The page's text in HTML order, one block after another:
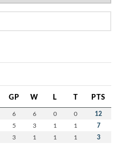
GP W L T PTS
6 6 0 0 12
5 3 1 1 7
3 1 1 1 3